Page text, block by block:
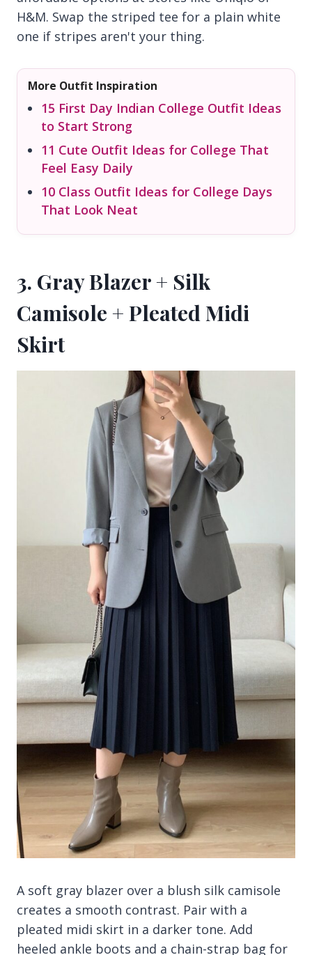
H&M. Swap the striped tee for a plain white
one if stripes aren't your thing.
More Outfit Inspiration
15 First Day Indian College Outfit Ideas
to Start Strong
11 Cute Outfit Ideas for College That
Feel Easy Daily
10 Class Outfit Ideas for College Days
That Look Neat
3. Gray Blazer + Silk
Camisole + Pleated Midi
Skirt
A soft gray blazer over a blush silk camisole
creates a smooth contrast. Pair with a
pleated midi skirt in a darker tone. Add
heeled ankle boots and a chain-strap bag for